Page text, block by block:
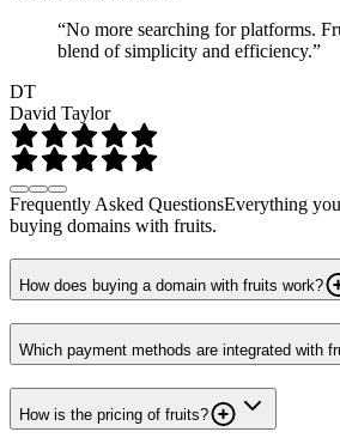
“No more searching for platforms.
blend of simplicity and efficiency.”
DT
David Taylor
Frequently Asked QuestionsEverything
buying domains with fruits.
How does buying a domain with fruits work?
Which payment methods are integrated with
How is the pricing of fruits?